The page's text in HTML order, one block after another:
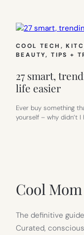
COOL TECH ,
BEAUTY, TIPS +
27 smart,
life easier
Ever buy something
yourself – why didn’t
Cool
The definitive
Curated,